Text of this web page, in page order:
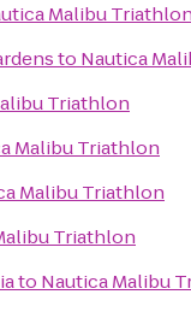
Malibu
to Nautica
Triathlon
Malibu Triathlon
Malibu Triathlon
Triathlon
to Nautica Malibu